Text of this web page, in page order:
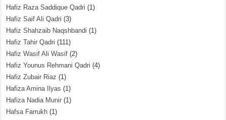
Hafiz Raza Saddique Qadri (1)
Hafiz Saif Ali Qadri (3)
Hafiz Shahzaib Naqshbandi (1)
Hafiz Tahir Qadri (111)
Hafiz Wasif Ali Wasif (2)
Hafiz Younus Rehmani Qadri (4)
Hafiz Zubair Riaz (1)
Hafiza Amina Ilyas (1)
Hafiza Nadia Munir (1)
Hafsa Farrukh (1)